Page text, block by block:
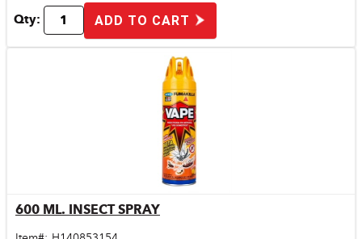
Qty: ADD TO CART
Quick View
600 ML. INSECT SPRAY